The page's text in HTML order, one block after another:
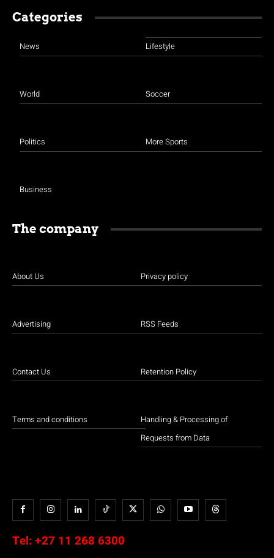
Categories
News
World
Politics
Business
Lifestyle
Soccer
More Sports
The company
About Us
Advertising
Contact Us
Terms and conditions
Privacy policy
RSS Feeds
Retention Policy
Handling & Processing of
Requests from Data
Tel: +27 11 268 6300